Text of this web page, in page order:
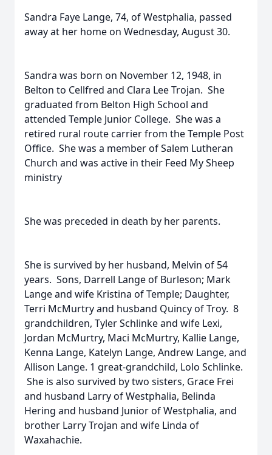
Sandra Faye Lange, 74, of Westphalia, passed
away at her home on Wednesday, August 30.
Sandra was born on November 12, 1948, in
Belton to Cellfred and Clara Lee Trojan. She
graduated from Belton High School and
attended Temple Junior College. She was a
retired rural route carrier from the Temple Post
Office. She was a member of Salem Lutheran
Church and was active in their Feed My Sheep
ministry
She was preceded in death by her parents.
She is survived by her husband, Melvin of 54
years. Sons, Darrell Lange of Burleson; Mark
Lange and wife Kristina of Temple; Daughter,
Terri McMurtry and husband Quincy of Troy. 8
grandchildren, Tyler Schlinke and wife Lexi,
Jordan McMurtry, Maci McMurtry, Kallie Lange,
Kenna Lange, Katelyn Lange, Andrew Lange, and
Allison Lange. 1 great-grandchild, Lolo Schlinke.
She is also survived by two sisters, Grace Frei
and husband Larry of Westphalia, Belinda
Hering and husband Junior of Westphalia, and
brother Larry Trojan and wife Linda of
Waxahachie.